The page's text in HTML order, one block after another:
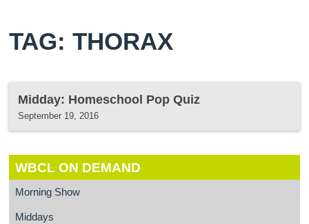
TAG: THORAX
Midday: Homeschool Pop Quiz
September 19, 2016
WBCL ON DEMAND
Morning Show
Middays